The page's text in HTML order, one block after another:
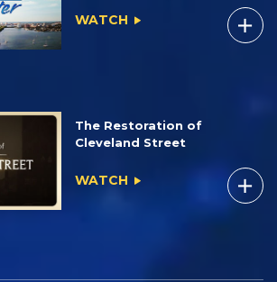
WATCH
The Restoration of
Cleveland Street
WATCH